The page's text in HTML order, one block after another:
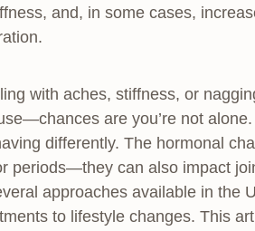
and, in some cases,
with aches, stiffness, or
are you’re not
differently. The hormonal
periods—they can also impact
approaches available in the
to lifestyle changes. This